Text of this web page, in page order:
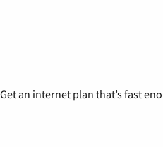
an internet plan that’s fast